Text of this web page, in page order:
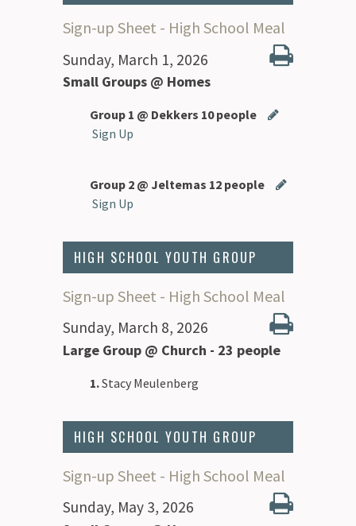
Sign-up Sheet - High School Meal
Sunday, March 1, 2026
Small Groups @ Homes
Group 1 @ Dekkers 10 people
Sign Up
Group 2 @ Jeltemas 12 people
Sign Up
HIGH SCHOOL YOUTH GROUP
Sign-up Sheet - High School Meal
Sunday, March 8, 2026
Large Group @ Church - 23 people
1.Stacy Meulenberg
HIGH SCHOOL YOUTH GROUP
Sign-up Sheet - High School Meal
Sunday, May 3, 2026